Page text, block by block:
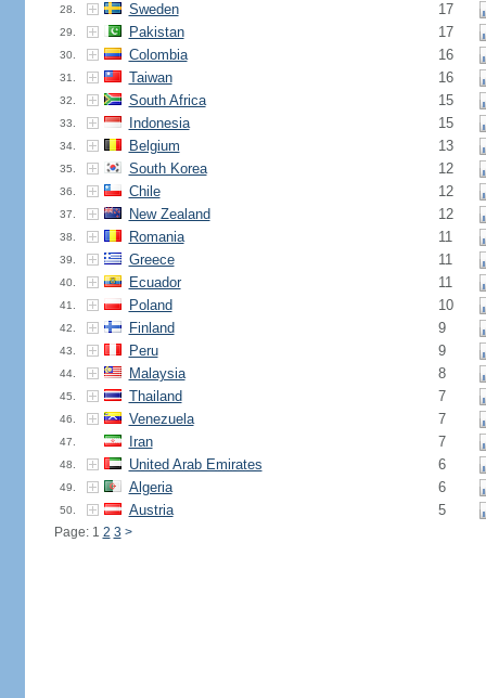
28. Sweden 17
29. Pakistan 17
30. Colombia 16
31. Taiwan 16
32. South Africa 15
33. Indonesia 15
34. Belgium 13
35. South Korea 12
36. Chile 12
37. New Zealand 12
38. Romania 11
39. Greece 11
40. Ecuador 11
41. Poland 10
42. Finland 9
43. Peru 9
44. Malaysia 8
45. Thailand 7
46. Venezuela 7
47. Iran 7
48. United Arab Emirates 6
49. Algeria 6
50. Austria 5
Page: 1 2 3 >